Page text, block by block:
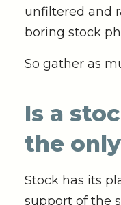
unfiltered and
boring stock
So gather as
Is a
the
Stock has its
support of the